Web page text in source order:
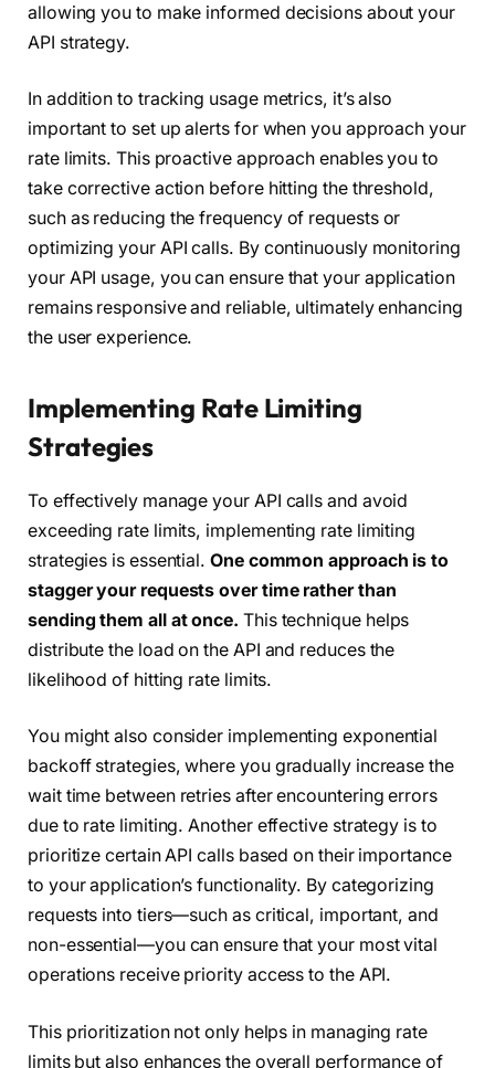
allowing you to make informed decisions about your
API strategy.
In addition to tracking usage metrics, it’s also
important to set up alerts for when you approach your
rate limits. This proactive approach enables you to
take corrective action before hitting the threshold,
such as reducing the frequency of requests or
optimizing your API calls. By continuously monitoring
your API usage, you can ensure that your application
remains responsive and reliable, ultimately enhancing
the user experience.
Implementing Rate Limiting
Strategies
To effectively manage your API calls and avoid
exceeding rate limits, implementing rate limiting
strategies is essential. One common approach is to
stagger your requests over time rather than
sending them all at once. This technique helps
distribute the load on the API and reduces the
likelihood of hitting rate limits.
You might also consider implementing exponential
backoff strategies, where you gradually increase the
wait time between retries after encountering errors
due to rate limiting. Another effective strategy is to
prioritize certain API calls based on their importance
to your application’s functionality. By categorizing
requests into tiers—such as critical, important, and
non-essential—you can ensure that your most vital
operations receive priority access to the API.
This prioritization not only helps in managing rate
limits but also enhances the overall performance of